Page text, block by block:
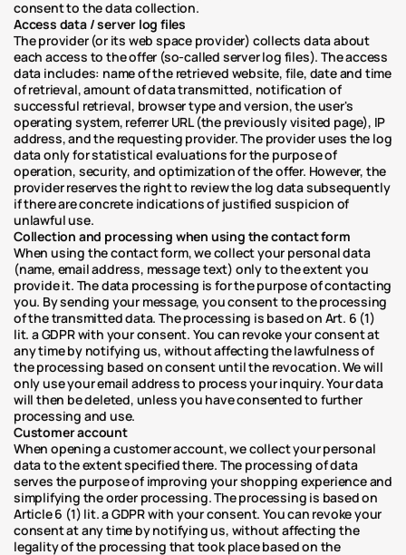
consent to the data collection.
Access data / server log files
The provider (or its web space provider) collects data about
each access to the offer (so-called server log files). The access
data includes: name of the retrieved website, file, date and time
of retrieval, amount of data transmitted, notification of
successful retrieval, browser type and version, the user's
operating system, referrer URL (the previously visited page), IP
address, and the requesting provider. The provider uses the log
data only for statistical evaluations for the purpose of
operation, security, and optimization of the offer. However, the
provider reserves the right to review the log data subsequently
if there are concrete indications of justified suspicion of
unlawful use.
Collection and processing when using the contact form
When using the contact form, we collect your personal data
(name, email address, message text) only to the extent you
provide it. The data processing is for the purpose of contacting
you. By sending your message, you consent to the processing
of the transmitted data. The processing is based on Art. 6 (1)
lit. a GDPR with your consent. You can revoke your consent at
any time by notifying us, without affecting the lawfulness of
the processing based on consent until the revocation. We will
only use your email address to process your inquiry. Your data
will then be deleted, unless you have consented to further
processing and use.
Customer account
When opening a customer account, we collect your personal
data to the extent specified there. The processing of data
serves the purpose of improving your shopping experience and
simplifying the order processing. The processing is based on
Article 6 (1) lit. a GDPR with your consent. You can revoke your
consent at any time by notifying us, without affecting the
legality of the processing that took place based on the